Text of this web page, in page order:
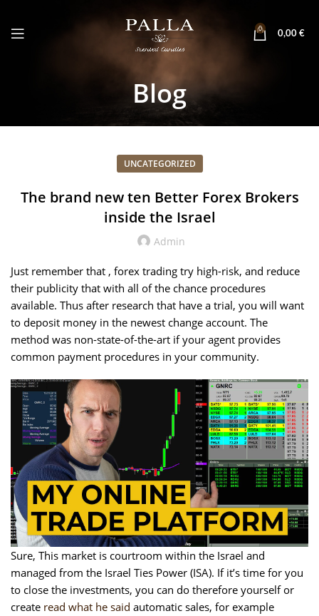
0
0,00 €
Blog
UNCATEGORIZED
The brand new ten Better Forex Brokers
inside the Israel
Admin
Just remember that , forex trading try high-risk, and reduce
their publicity that with all of the chance procedures
available. Thus after research that have a trial, you will want
to deposit money in the newest change account. The
method was non-state-of-the-art if your agent provides
common payment procedures in your community.
Sure, This market is courtroom within the Israel and
managed from the Israel Ties Power (ISA). If it’s time for you
to close the investments, you can do therefore yourself or
create read what he said automatic sales, for example